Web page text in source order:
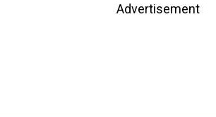
Advertisement